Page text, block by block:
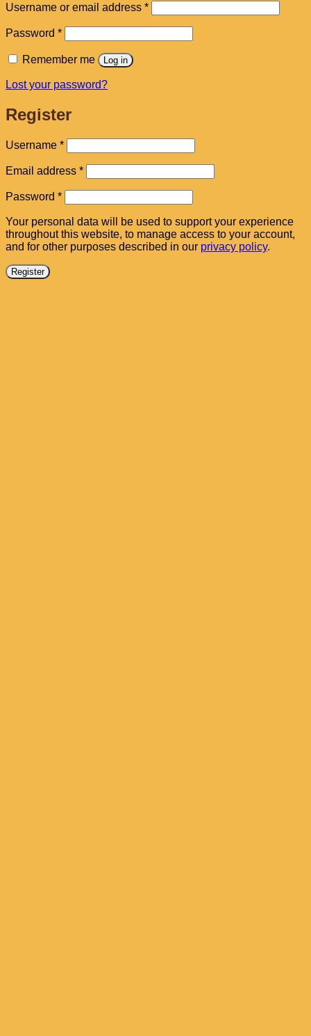
Username or email address *Required
Password *Required
Remember me Log in
Lost your password?
Register
Username *Required
Email address *Required
Password *Required
Your personal data will be used to support your experience
throughout this website, to manage access to your account,
and for other purposes described in our privacy policy.
Register